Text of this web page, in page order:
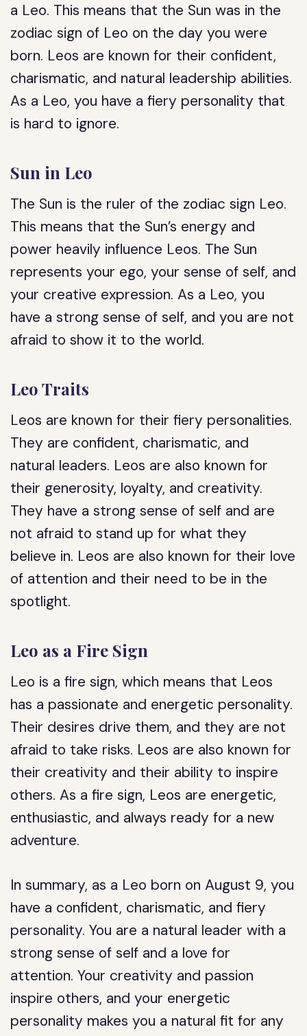
a Leo. This means that the Sun was in the
zodiac sign of Leo on the day you were
born. Leos are known for their confident,
charismatic, and natural leadership abilities.
As a Leo, you have a fiery personality that
is hard to ignore.
Sun in Leo
The Sun is the ruler of the zodiac sign Leo.
This means that the Sun’s energy and
power heavily influence Leos. The Sun
represents your ego, your sense of self, and
your creative expression. As a Leo, you
have a strong sense of self, and you are not
afraid to show it to the world.
Leo Traits
Leos are known for their fiery personalities.
They are confident, charismatic, and
natural leaders. Leos are also known for
their generosity, loyalty, and creativity.
They have a strong sense of self and are
not afraid to stand up for what they
believe in. Leos are also known for their love
of attention and their need to be in the
spotlight.
Leo as a Fire Sign
Leo is a fire sign, which means that Leos
has a passionate and energetic personality.
Their desires drive them, and they are not
afraid to take risks. Leos are also known for
their creativity and their ability to inspire
others. As a fire sign, Leos are energetic,
enthusiastic, and always ready for a new
adventure.
In summary, as a Leo born on August 9, you
have a confident, charismatic, and fiery
personality. You are a natural leader with a
strong sense of self and a love for
attention. Your creativity and passion
inspire others, and your energetic
personality makes you a natural fit for any